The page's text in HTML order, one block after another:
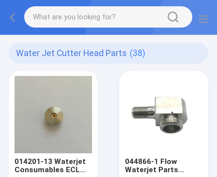
Water Jet Cutter Head Parts (38)
014201-13 Waterjet
Consumables ECL
044866-1 Flow
Waterjet Parts